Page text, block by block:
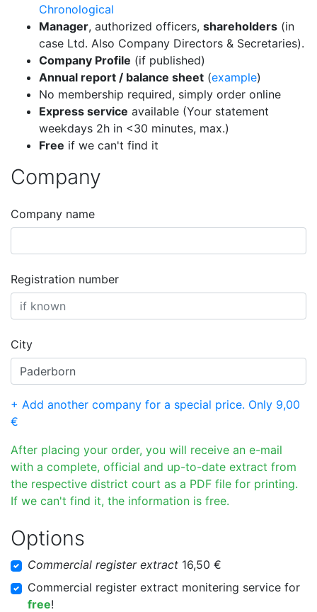
Chronological
Manager, authorized officers, shareholders (in
case Ltd. Also Company Directors & Secretaries).
Company Profile (if published)
Annual report / balance sheet (example)
No membership required, simply order online
Express service available (Your statement
weekdays 2h in <30 minutes, max.)
Free if we can't find it
Company
Company name
Registration number
City
+ Add another company for a special price. Only 9,00
€
After placing your order, you will receive an e-mail
with a complete, official and up-to-date extract from
the respective district court as a PDF file for printing.
If we can't find it, the information is free.
Options
Commercial register extract 16,50 €
Commercial register extract monitering service for
free!